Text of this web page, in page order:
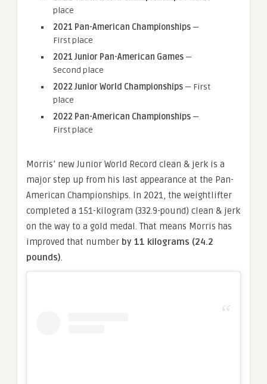
place
2021 Pan-American Championships —
First place
2021 Junior Pan-American Games —
Second place
2022 Junior World Championships — First
place
2022 Pan-American Championships —
First place
Morris’ new Junior World Record clean & jerk is a
major step up from his last appearance at the Pan-
American Championships. In 2021, the weightlifter
completed a 151-kilogram (332.9-pound) clean & jerk
on the way to a gold medal. That means Morris has
improved that number by 11 kilograms (24.2
pounds).